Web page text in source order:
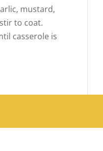
mustard,
to coat.
casserole is